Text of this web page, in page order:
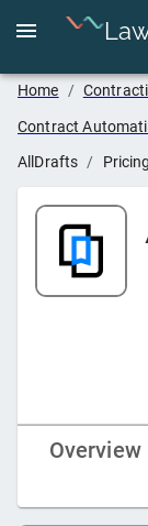
Home /
Contract
AllDrafts / Pricing
Overview